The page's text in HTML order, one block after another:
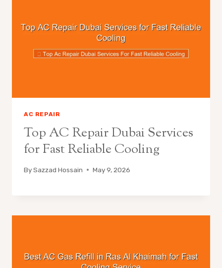
AC REPAIR
Top AC Repair Dubai Services
for Fast Reliable Cooling
BySazzad Hossain May 9, 2026